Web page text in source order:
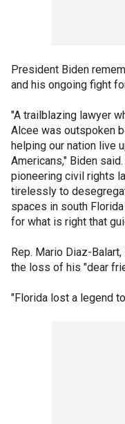
President Biden
and his ongoing fight
"A trailblazing lawyer
Alcee was outspoken
helping our nation live
Americans," Biden
pioneering civil rights
tirelessly to
spaces in south
for what is right that
Rep. Mario Diaz-
the loss of his "dear
"Florida lost a legend